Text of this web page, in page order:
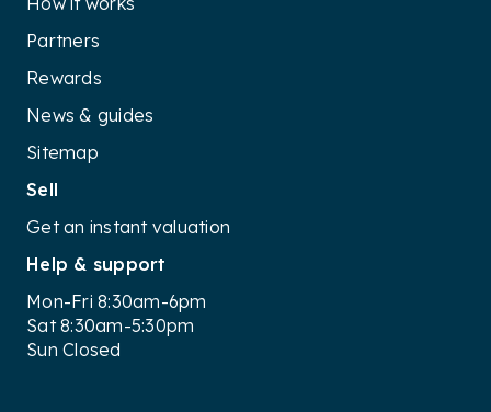
Partners
Rewards
News & guides
Sitemap
Sell
Get an instant valuation
Help & support
Mon-Fri 8:30am-6pm
Sat 8:30am-5:30pm
Sun Closed